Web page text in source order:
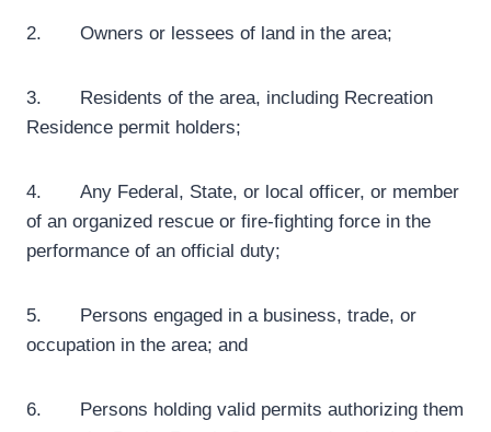
2. Owners or lessees of land in the area;
3. Residents of the area, including Recreation
Residence permit holders;
4. Any Federal, State, or local officer, or member
of an organized rescue or fire-fighting force in the
performance of an official duty;
5. Persons engaged in a business, trade, or
occupation in the area; and
6. Persons holding valid permits authorizing them